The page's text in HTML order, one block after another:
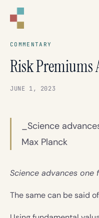
COMMENTARY
Risk Premiums
JUNE 1, 2023
_Science
Max Planck
Science advances one
The same can be said